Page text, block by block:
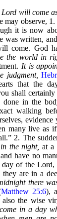
Lord will come
may observe,
it is now
was written,
come. God
the world in
It is
judgment,
that the
shall
done in the
walking
many live as
2. The
the night, at a
have no
of the Lord,
are in a
there
Matthew 25:6),
the wise
in a day